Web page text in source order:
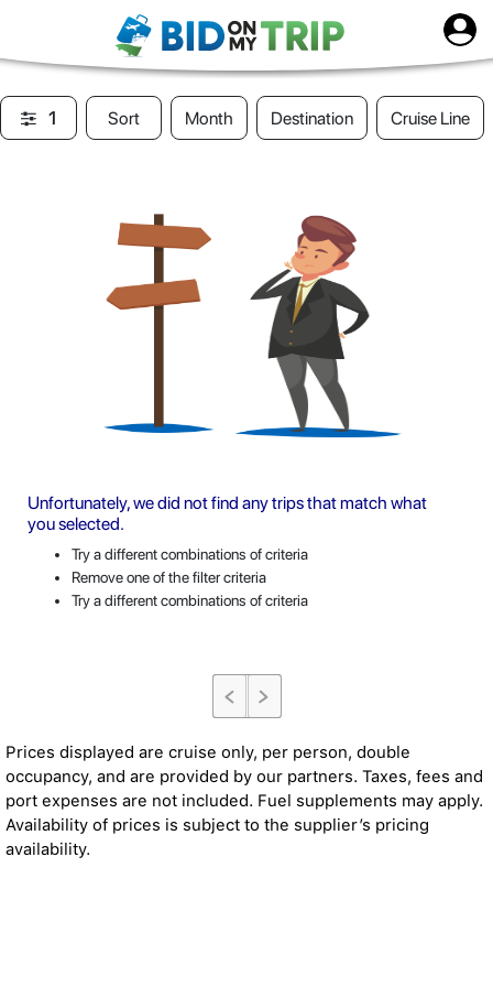
1 Sort Month Destination Cruise Line
Unfortunately, we did not find any trips that match what
you selected.
Try a different combinations of criteria
Remove one of the filter criteria
Try a different combinations of criteria
Prices displayed are cruise only, per person, double
occupancy, and are provided by our partners. Taxes, fees and
port expenses are not included. Fuel supplements may apply.
Availability of prices is subject to the supplier’s pricing
availability.